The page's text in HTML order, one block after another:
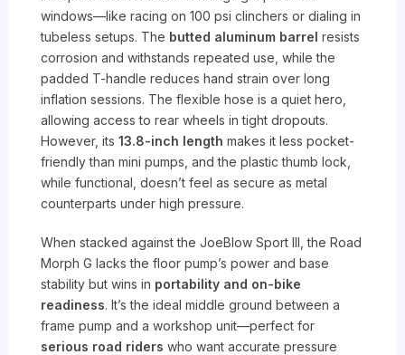
windows—like racing on 100 psi clinchers or dialing in
tubeless setups. The butted aluminum barrel resists
corrosion and withstands repeated use, while the
padded T-handle reduces hand strain over long
inflation sessions. The flexible hose is a quiet hero,
allowing access to rear wheels in tight dropouts.
However, its13.8-inch length makes it less pocket-
friendly than mini pumps, and the plastic thumb lock,
while functional, doesn’t feel as secure as metal
counterparts under high pressure.
When stacked against the JoeBlow Sport III, the Road
Morph G lacks the floor pump’s power and base
stability but wins in portability and on-bike
readiness. It’s the ideal middle ground between a
frame pump and a workshop unit—perfect for
serious road riders who want accurate pressure